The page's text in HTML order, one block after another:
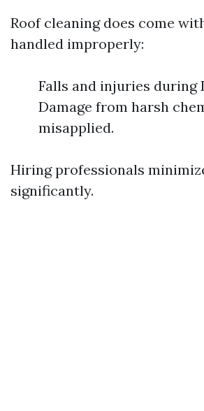
Roof cleaning does come
handled improperly:
Falls and injuries during
Damage from harsh
misapplied.
Hiring professionals
significantly.